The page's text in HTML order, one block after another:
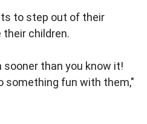
to step out of their
children.
sooner than you know it!
something fun with them,"